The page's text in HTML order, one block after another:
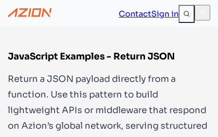
ContactSign in
JavaScript Examples - Return JSON
Return a JSON payload directly from a
function. Use this pattern to build
lightweight APIs or middleware that respond
on Azion’s global network, serving structured